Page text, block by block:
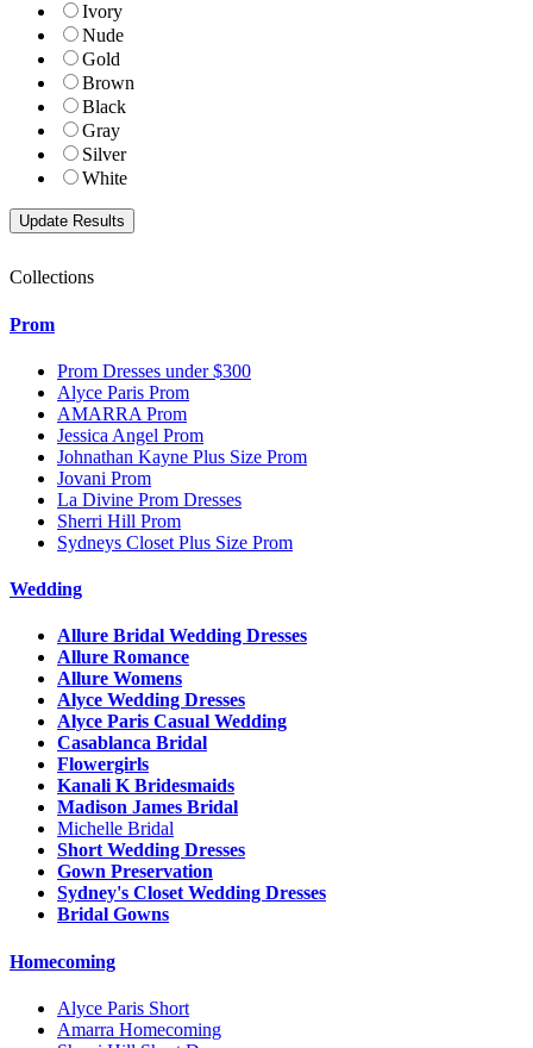
Ivory
Nude
Gold
Brown
Black
Gray
Silver
White
Collections
Prom
Prom Dresses under $300
Alyce Paris Prom
AMARRA Prom
Jessica Angel Prom
Johnathan Kayne Plus Size Prom
Jovani Prom
La Divine Prom Dresses
Sherri Hill Prom
Sydneys Closet Plus Size Prom
Wedding
Allure Bridal Wedding Dresses
Allure Romance
Allure Womens
Alyce Wedding Dresses
Alyce Paris Casual Wedding
Casablanca Bridal
Flowergirls
Kanali K Bridesmaids
Madison James Bridal
Michelle Bridal
Short Wedding Dresses
Gown Preservation
Sydney's Closet Wedding Dresses
Bridal Gowns
Homecoming
Alyce Paris Short
Amarra Homecoming